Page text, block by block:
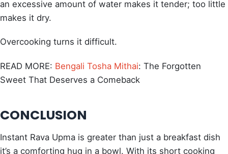
an excessive amount of water makes it tender; too little
makes it dry.
Overcooking turns it difficult.
READ MORE: Bengali Tosha Mithai: The Forgotten
Sweet That Deserves a Comeback
CONCLUSION
Instant Rava Upma is greater than just a breakfast dish
it’s a comforting hug in a bowl. With its short cooking